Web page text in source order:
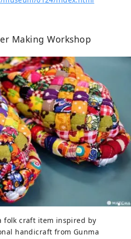
Making Workshop
folk craft item inspired by
handicraft from Gunma